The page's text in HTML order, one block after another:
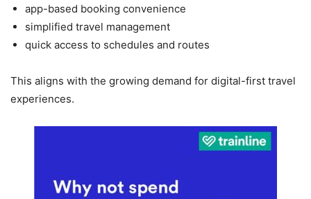
app-based booking convenience
simplified travel management
quick access to schedules and routes
This aligns with the growing demand for digital-first travel
experiences.